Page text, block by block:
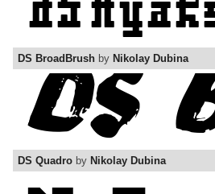
DS BroadBrush by Nikolay Dubina
DS Quadro by Nikolay Dubina